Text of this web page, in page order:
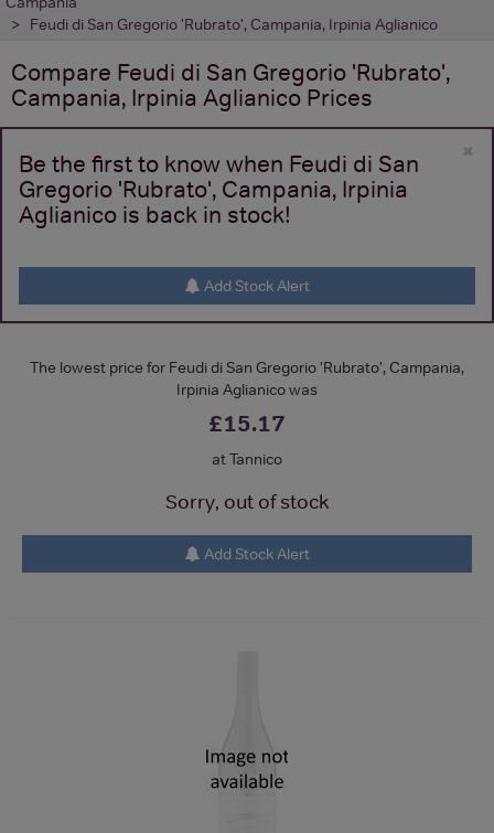
Feudi di San Gregorio 'Rubrato', Campania, Irpinia Aglianico
Compare Feudi di San Gregorio 'Rubrato',
Campania, Irpinia Aglianico Prices
×
Be the first to know when Feudi di San
Gregorio 'Rubrato', Campania, Irpinia
Aglianico is back in stock!
Add Stock Alert
The lowest price for Feudi di San Gregorio 'Rubrato', Campania,
Irpinia Aglianico was
£15.17
at Tannico
Sorry, out of stock
Add Stock Alert